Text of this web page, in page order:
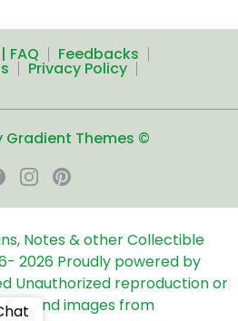
FAQ Feedbacks
Privacy Policy
Gradient Themes ©
Notes & other Collectible
2026 Proudly powered by
Unauthorized reproduction or
and images from